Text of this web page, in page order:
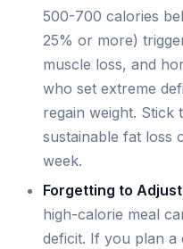
500-700 calories
25% or more)
muscle loss, and
who set extreme
regain weight. Stick
sustainable fat loss
week.
Forgetting to
high-calorie meal
deficit. If you plan a